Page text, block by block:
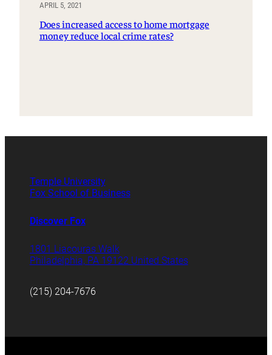
APRIL 5, 2021
Does increased access to home mortgage
money reduce local crime rates?
Temple University
Fox School of Business
Discover Fox
1801 Liacouras Walk
Philadelphia, PA 19122 United States
(215) 204-7676